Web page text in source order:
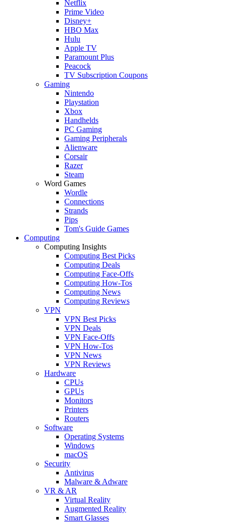
Netflix
Prime Video
Disney+
HBO Max
Hulu
Apple TV
Paramount Plus
Peacock
TV Subscription Coupons
Gaming
Nintendo
Playstation
Xbox
Handhelds
PC Gaming
Gaming Peripherals
Alienware
Corsair
Razer
Steam
Word Games
Wordle
Connections
Strands
Pips
Tom's Guide Games
Computing
Computing Insights
Computing Best Picks
Computing Deals
Computing Face-Offs
Computing How-Tos
Computing News
Computing Reviews
VPN
VPN Best Picks
VPN Deals
VPN Face-Offs
VPN How-Tos
VPN News
VPN Reviews
Hardware
CPUs
GPUs
Monitors
Printers
Routers
Software
Operating Systems
Windows
macOS
Security
Antivirus
Malware & Adware
VR & AR
Virtual Reality
Augmented Reality
Smart Glasses